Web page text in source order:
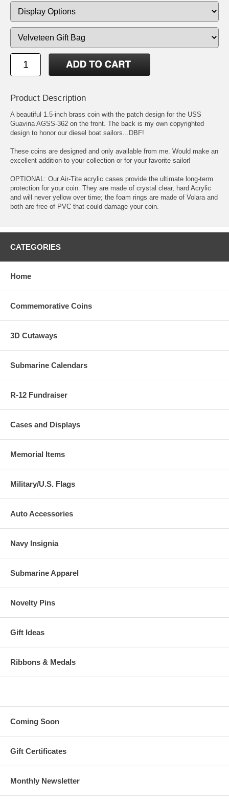
Product Description
A beautiful 1.5-inch brass coin with the patch design for the USS
Guavina AGSS-362 on the front. The back is my own copyrighted
design to honor our diesel boat sailors...DBF!
These coins are designed and only available from me. Would make an
excellent addition to your collection or for your favorite sailor!
OPTIONAL: Our Air-Tite acrylic cases provide the ultimate long-term
protection for your coin. They are made of crystal clear, hard Acrylic
and will never yellow over time; the foam rings are made of Volara and
both are free of PVC that could damage your coin.
CATEGORIES
Home
Commemorative Coins
3D Cutaways
Submarine Calendars
R-12 Fundraiser
Cases and Displays
Memorial Items
Military/U.S. Flags
Auto Accessories
Navy Insignia
Submarine Apparel
Novelty Pins
Gift Ideas
Ribbons & Medals
Coming Soon
Gift Certificates
Monthly Newsletter